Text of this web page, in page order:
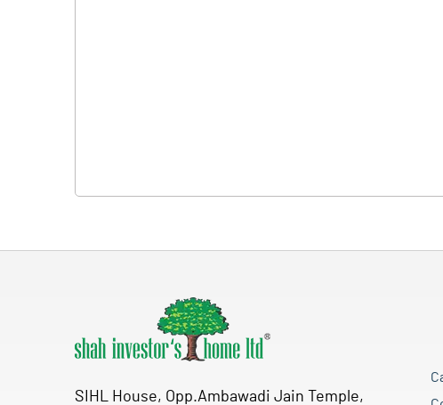
SIHL House, Opp.Ambawadi Jain Temple,